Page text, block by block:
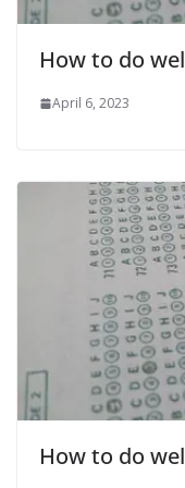
How to do
April 6, 2023
How to do